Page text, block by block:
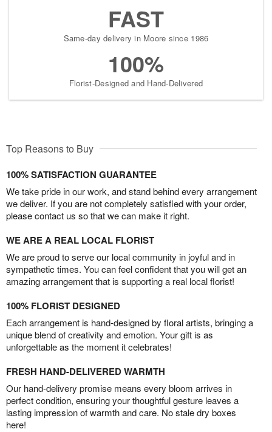
FAST
Same-day delivery in Moore since 1986
100%
Florist-Designed and Hand-Delivered
Top Reasons to Buy
100% SATISFACTION GUARANTEE
We take pride in our work, and stand behind every arrangement
we deliver. If you are not completely satisfied with your order,
please contact us so that we can make it right.
WE ARE A REAL LOCAL FLORIST
We are proud to serve our local community in joyful and in
sympathetic times. You can feel confident that you will get an
amazing arrangement that is supporting a real local florist!
100% FLORIST DESIGNED
Each arrangement is hand-designed by floral artists, bringing a
unique blend of creativity and emotion. Your gift is as
unforgettable as the moment it celebrates!
FRESH HAND-DELIVERED WARMTH
Our hand-delivery promise means every bloom arrives in
perfect condition, ensuring your thoughtful gesture leaves a
lasting impression of warmth and care. No stale dry boxes
here!